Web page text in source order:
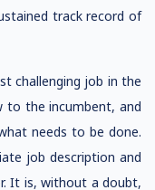
track record of
challenging job in the
to the incumbent, and
needs to be done.
job description and
It is, without a doubt,